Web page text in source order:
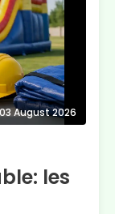
03 August 2026
les